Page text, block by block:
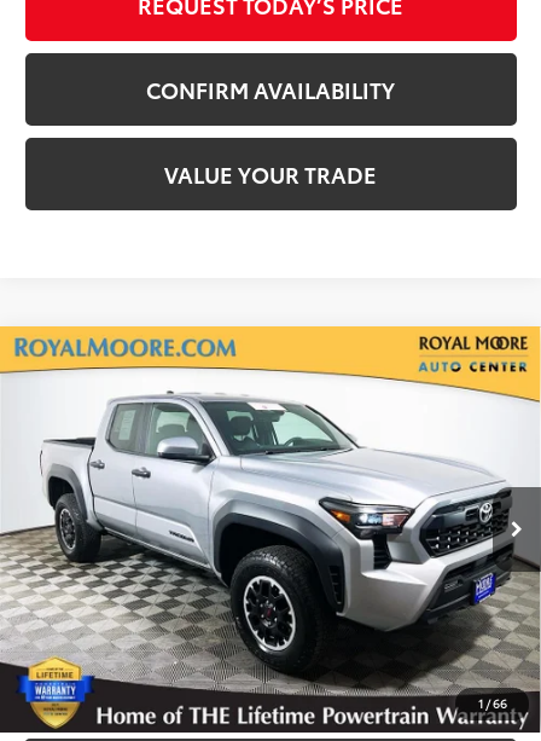
CONFIRM AVAILABILITY
VALUE YOUR TRADE
1 /66
Gold Certified 2025Toyota Tacoma
Royal Moore Toyota
VIN:
3TMLB5JN2SM156412Stock:T13056Model:7547
19,962 mi Ext.
$38,250
INTERNET PRICE
Disclosure
Disclaimers
CLICK TO CALL
Compare Vehicle